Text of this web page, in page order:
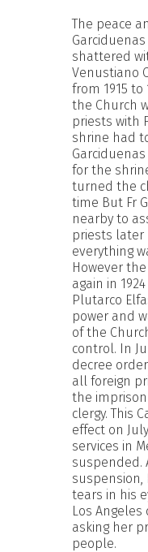
The peace
shattered
Venustiano
from 1915 to
the Church
priests with
shrine had
for the
turned the
time But Fr
nearby to
priests later
everything
However
again in
Plutarco
power and
of the
control. In
decree
all foreign
the
clergy. This
effect on
services in
suspended.
suspension,
tears in his
Los
asking her
people.